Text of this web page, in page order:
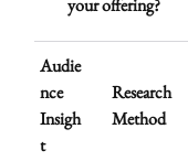
your offering?
Audie
nce
Insigh
t
Research
Method